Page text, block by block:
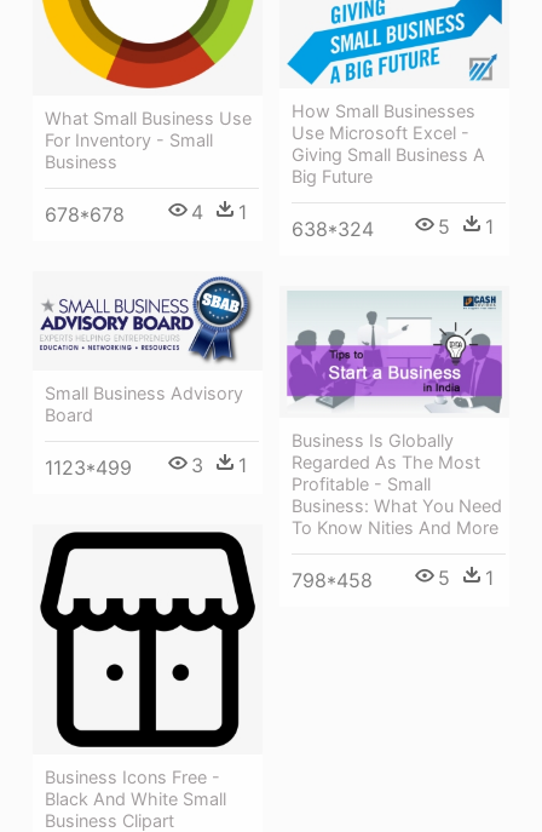
What Small Business Use
For Inventory - Small
Business
678*678 4 1
How Small Businesses
Use Microsoft Excel -
Giving Small Business A
Big Future
638*324 5 1
Small Business Advisory
Board
1123*499 3 1
Business Is Globally
Regarded As The Most
Profitable - Small
Business: What You Need
To Know Nities And More
798*458 5 1
Business Icons Free -
Black And White Small
Business Clipart